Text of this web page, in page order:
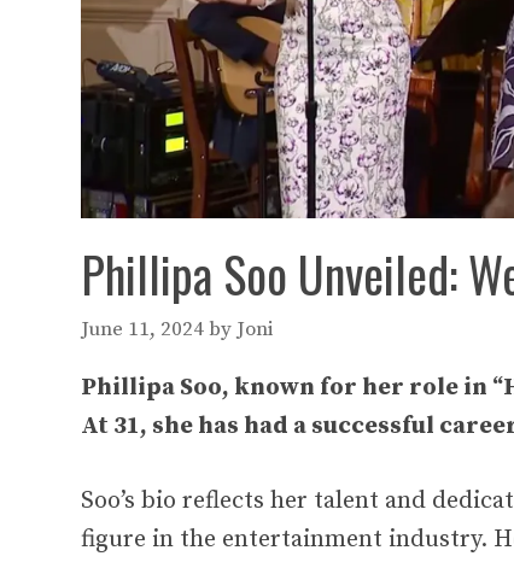
Phillipa Soo Unveiled:
June 11, 2024by Joni
Phillipa Soo, known for her role in
At 31, she has had a successful
Soo’s bio reflects her talent and
figure in the entertainment industry.